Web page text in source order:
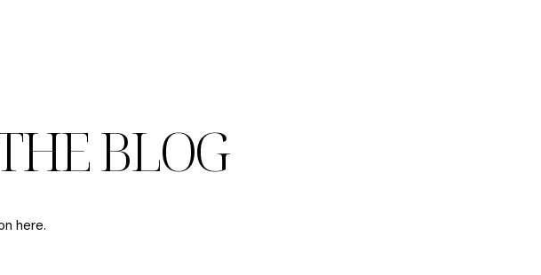
here.
BLOG